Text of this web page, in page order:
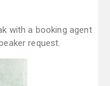
with a booking agent
request.